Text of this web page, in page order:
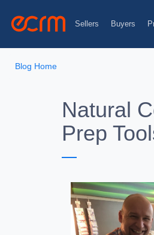
Sellers Buyers
Blog Home
Natural
Prep